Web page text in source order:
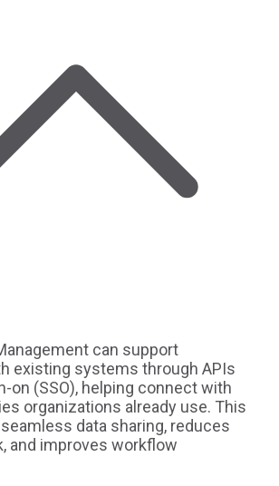
can support
existing systems through APIs
on (SSO), helping connect with
organizations already use. This
data sharing, reduces
and improves workflow